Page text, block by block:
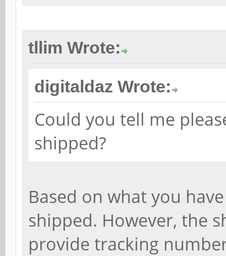
tllim Wrote:
digitaldaz Wrote:
Could you tell me
shipped?
Based on what you
shipped. However, the
provide tracking